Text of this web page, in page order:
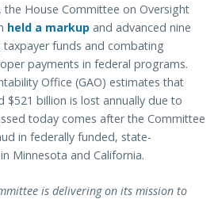
House Committee on Oversight
held a markup and advanced nine
funds and combating
payments in federal programs.
Office (GAO) estimates that
$521 billion is lost annually due to
today comes after the Committee
in federally funded, state-
Minnesota and California.
is delivering on its mission to